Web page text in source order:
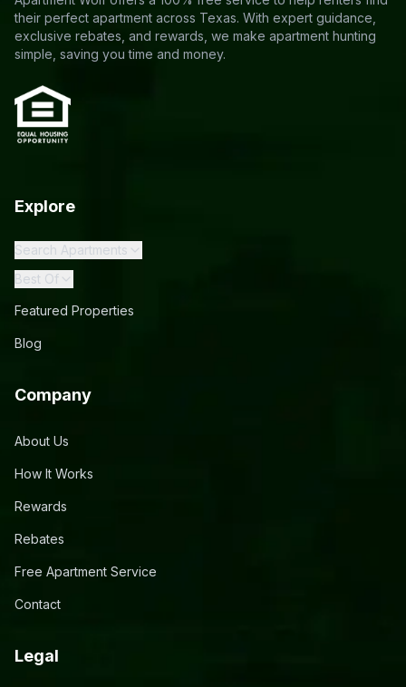
their perfect apartment across Texas. With expert guidance,
exclusive rebates, and rewards, we make apartment hunting
simple, saving you time and money.
Explore
Search Apartments
Best Of
Featured Properties
Blog
Company
About Us
How It Works
Rewards
Rebates
Free Apartment Service
Contact
Legal